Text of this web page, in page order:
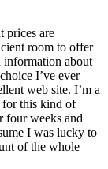
prices are
room to offer
information about
I’ve ever
web site. I’m a
for this kind of
four weeks and
I was lucky to
of the whole